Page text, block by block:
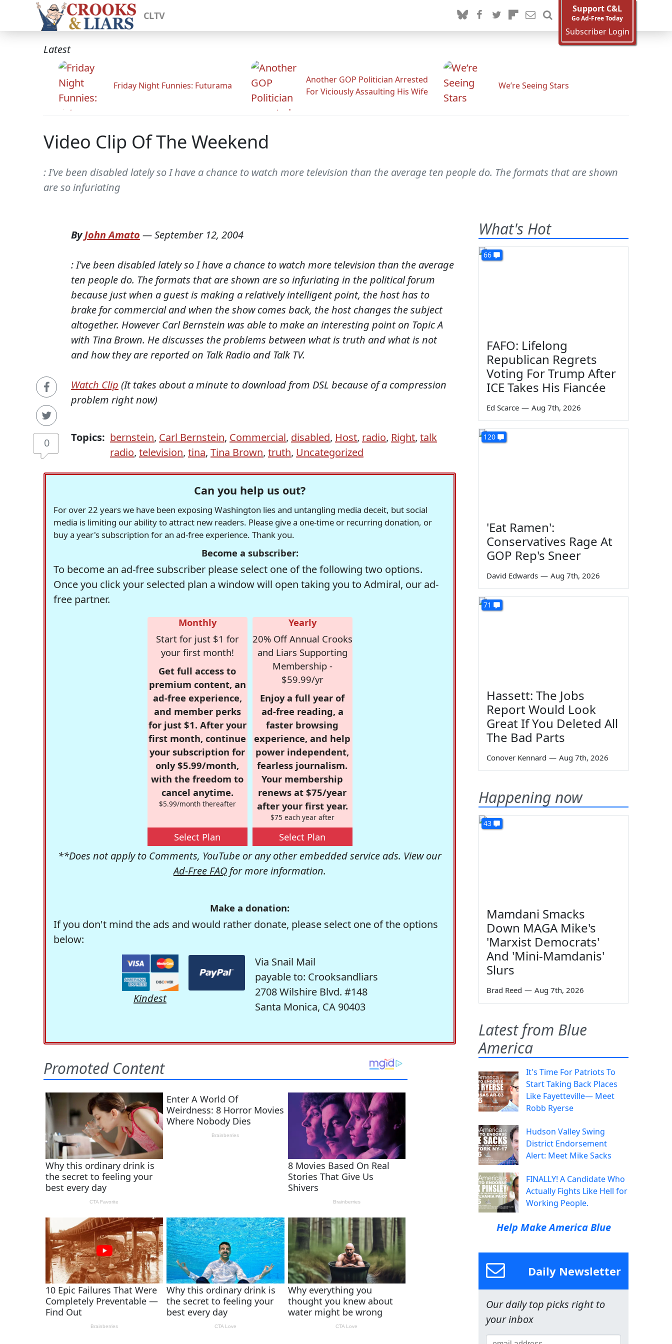
CLTV
Support C&L
Go Ad-Free Today
Subscriber Login
Latest
Friday Night Funnies: Futurama
Another GOP Politician Arrested
For Viciously Assaulting His Wife
We’re Seeing Stars
Video Clip Of The Weekend
: I've been disabled lately so I have a chance to watch more television than the average ten people do. The formats that are shown
are so infuriating
0
ByJohn Amato —September 12, 2004
: I've been disabled lately so I have a chance to watch more television than the average
ten people do. The formats that are shown are so infuriating in the political forum
because just when a guest is making a relatively intelligent point, the host has to
brake for commercial and when the show comes back, the host changes the subject
altogether. However Carl Bernstein was able to make an interesting point on Topic A
with Tina Brown. He discusses the problems between what is truth and what is not
and how they are reported on Talk Radio and Talk TV.
Watch Clip (It takes about a minute to download from DSL because of a compression
problem right now)
Topics: bernstein, Carl Bernstein, Commercial, disabled, Host, radio, Right, talk
radio, television, tina, Tina Brown, truth, Uncategorized
Can you help us out?
For over 22 years we have been exposing Washington lies and untangling media deceit, but social
media is limiting our ability to attract new readers. Please give a one-time or recurring donation, or
buy a year's subscription for an ad-free experience. Thank you.
Become a subscriber:
To become an ad-free subscriber please select one of the following two options.
Once you click your selected plan a window will open taking you to Admiral, our ad-
free partner.
Monthly
Start for just $1 for
your first month!
Get full access to
premium content, an
ad-free experience,
and member perks
for just $1. After your
first month, continue
your subscription for
only $5.99/month,
with the freedom to
cancel anytime.
$5.99/month thereafter
Select Plan
Yearly
20% Off Annual Crooks
and Liars Supporting
Membership -
$59.99/yr
Enjoy a full year of
ad-free reading, a
faster browsing
experience, and help
power independent,
fearless journalism.
Your membership
renews at $75/year
after your first year.
$75 each year after
Select Plan
**Does not apply to Comments, YouTube or any other embedded service ads. View our
Ad-Free FAQ for more information.
Make a donation:
If you don't mind the ads and would rather donate, please select one of the options
below:
Kindest
Via Snail Mail
payable to: Crooksandliars
2708 Wilshire Blvd. #148
Santa Monica, CA 90403
What's Hot
66
FAFO: Lifelong
Republican Regrets
Voting For Trump After
ICE Takes His Fiancée
Ed Scarce — Aug 7th, 2026
120
'Eat Ramen':
Conservatives Rage At
GOP Rep's Sneer
David Edwards — Aug 7th, 2026
71
Hassett: The Jobs
Report Would Look
Great If You Deleted All
The Bad Parts
Conover Kennard — Aug 7th, 2026
Happening now
43
Mamdani Smacks
Down MAGA Mike's
'Marxist Democrats'
And 'Mini-Mamdanis'
Slurs
Brad Reed — Aug 7th, 2026
Latest from Blue
America
It's Time For Patriots To
Start Taking Back Places
Like Fayetteville— Meet
Robb Ryerse
Hudson Valley Swing
District Endorsement
Alert: Meet Mike Sacks
FINALLY! A Candidate Who
Actually Fights Like Hell for
Working People.
Help Make America Blue
Daily Newsletter
Our daily top picks right to
your inbox